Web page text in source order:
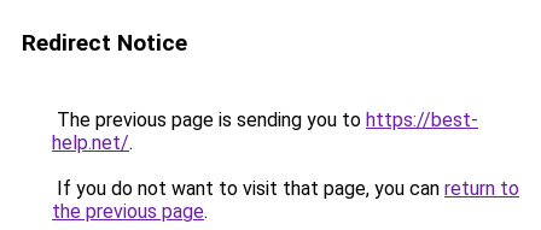
Redirect Notice
The previous page is sending you to https://best-
help.net/.
If you do not want to visit that page, you can return to
the previous page.